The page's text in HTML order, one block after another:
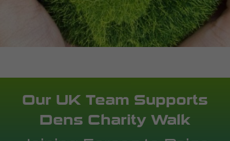
Our UK Team Supports
Dens Charity Walk